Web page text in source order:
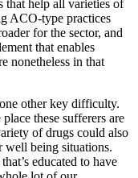
that help all varieties of
ACO-type practices
for the sector, and
that enables
nonetheless in that
other key difficulty.
these sufferers are
of drugs could also
well being situations.
educated to have